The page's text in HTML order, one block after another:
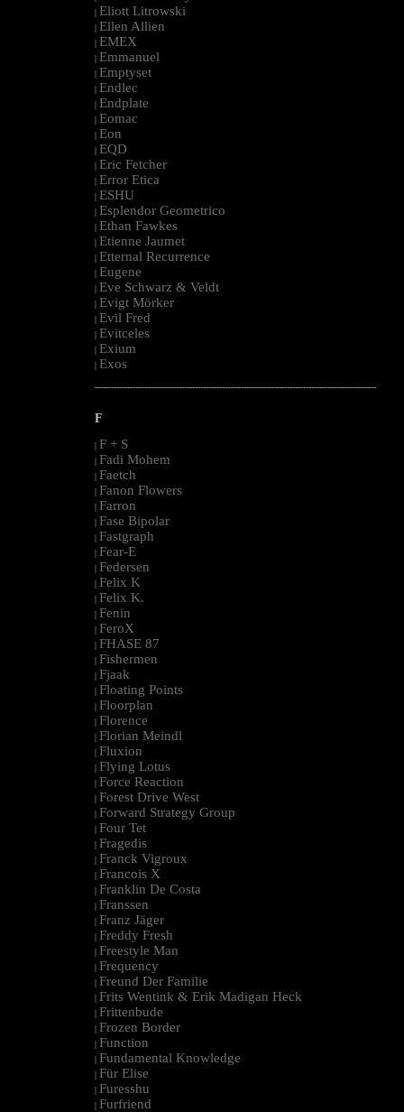
| Eliott Litrowski
| Ellen Allien
| EMEX
| Emmanuel
| Emptyset
| Endlec
| Endplate
| Eomac
| Eon
| EQD
| Eric Fetcher
| Error Etica
| ESHU
| Esplendor Geometrico
| Ethan Fawkes
| Etienne Jaumet
| Etternal Recurrence
| Eugene
| Eve Schwarz & Veldt
| Evigt Mörker
| Evil Fred
| Evitceles
| Exium
| Exos
--------------------------------------------------------------------------------------------------------
F
| F + S
| Fadi Mohem
| Faetch
| Fanon Flowers
| Farron
| Fase Bipolar
| Fastgraph
| Fear-E
| Federsen
| Felix K
| Felix K.
| Fenin
| FeroX
| FHASE 87
| Fishermen
| Fjaak
| Floating Points
| Floorplan
| Florence
| Florian Meindl
| Fluxion
| Flying Lotus
| Force Reaction
| Forest Drive West
| Forward Strategy Group
| Four Tet
| Fragedis
| Franck Vigroux
| Francois X
| Franklin De Costa
| Franssen
| Franz Jäger
| Freddy Fresh
| Freestyle Man
| Frequency
| Freund Der Familie
| Frits Wentink & Erik Madigan Heck
| Frittenbude
| Frozen Border
| Function
| Fundamental Knowledge
| Für Elise
| Furesshu
| Furfriend